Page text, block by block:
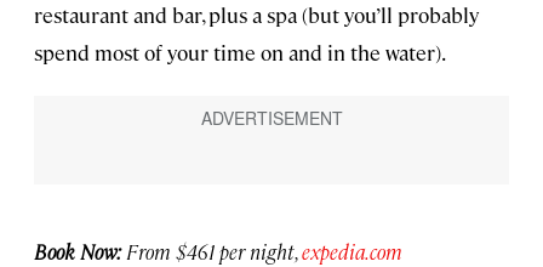
restaurant and bar, plus a spa (but you’ll probably
spend most of your time on and in the water).
Book Now:From $461 per night,expedia.com